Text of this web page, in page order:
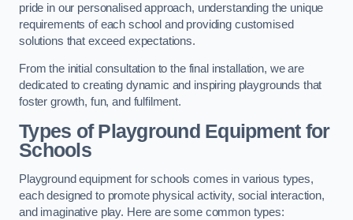
pride in our personalised approach, understanding the unique
requirements of each school and providing customised
solutions that exceed expectations.
From the initial consultation to the final installation, we are
dedicated to creating dynamic and inspiring playgrounds that
foster growth, fun, and fulfilment.
Types of Playground Equipment for
Schools
Playground equipment for schools comes in various types,
each designed to promote physical activity, social interaction,
and imaginative play. Here are some common types: